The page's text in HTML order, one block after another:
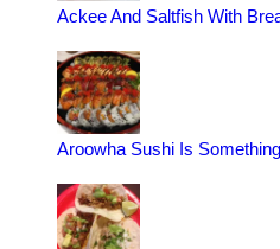
Ackee And Saltfish With
Aroowha Sushi Is